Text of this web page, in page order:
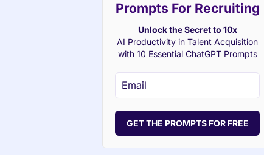
Prompts For Recruiting
Unlock the Secret to 10x
AI Productivity in Talent Acquisition
with 10 Essential ChatGPT Prompts
GET THE PROMPTS FOR FREE